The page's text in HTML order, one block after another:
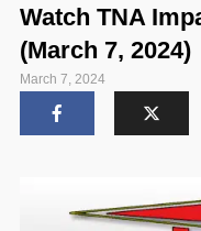
Watch TNA
(March 7, 2024)
March 7, 2024